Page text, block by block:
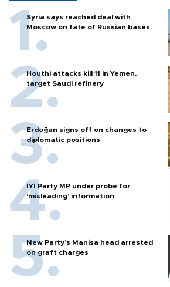
Syria says reached deal with
Moscow on fate of Russian bases
Houthi attacks kill 11 in Yemen,
target Saudi refinery
Erdoğan signs off on changes to
diplomatic positions
İYİ Party MP under probe for
‘misleading’ information
New Party’s Manisa head arrested
on graft charges